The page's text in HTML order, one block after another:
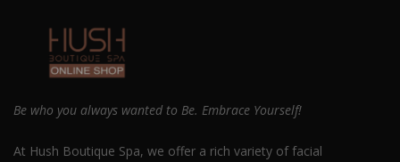
Be who you always wanted to Be. Embrace Yourself!
At Hush Boutique Spa, we offer a rich variety of facial